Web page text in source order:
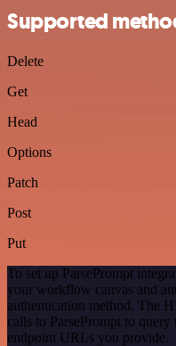
Supported
Delete
Get
Head
Options
Patch
Post
Put
To set up ParsePrompt
your workflow canvas and
authentication method. The
calls to ParsePrompt to
endpoint URLs you provide.